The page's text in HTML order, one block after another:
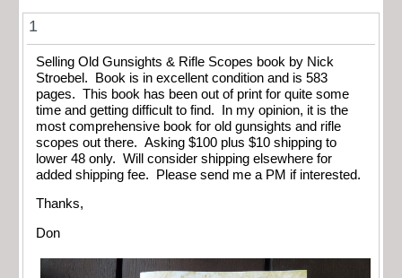
1
Selling Old Gunsights & Rifle Scopes book by Nick
Stroebel. Book is in excellent condition and is 583
pages. This book has been out of print for quite some
time and getting difficult to find. In my opinion, it is the
most comprehensive book for old gunsights and rifle
scopes out there. Asking $100 plus $10 shipping to
lower 48 only. Will consider shipping elsewhere for
added shipping fee. Please send me a PM if interested.
Thanks,
Don